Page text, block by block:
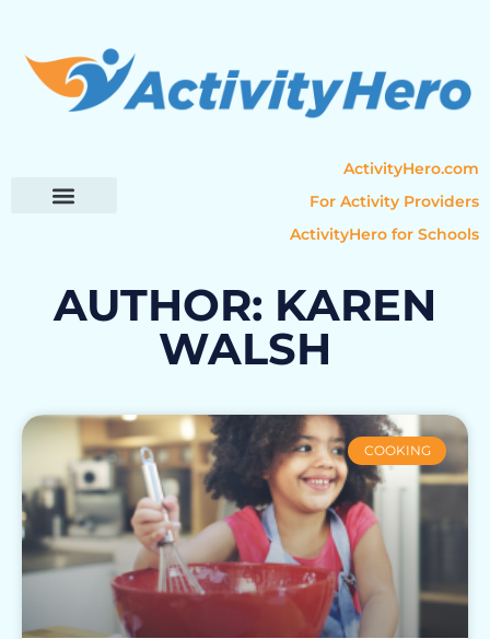
ActivityHero.com
For Activity Providers
ActivityHero for Schools
AUTHOR: KAREN
WALSH
COOKING